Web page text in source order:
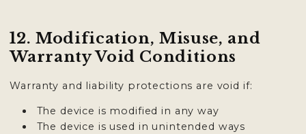
12. Modification, Misuse, and
Warranty Void Conditions
Warranty and liability protections are void if:
The device is modified in any way
The device is used in unintended ways